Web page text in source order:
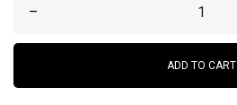
–
ADD TO CART